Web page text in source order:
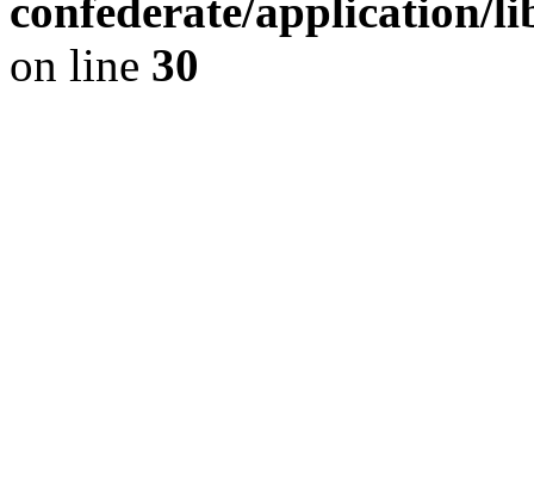
confederate/application/
on line 30